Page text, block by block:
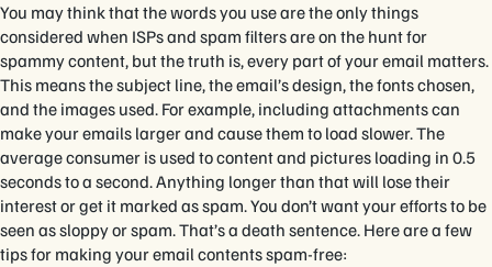
You may think that the words you use are the only things
considered when ISPs and spam filters are on the hunt for
spammy content, but the truth is, every part of your email matters.
This means the subject line, the email’s design, the fonts chosen,
and the images used. For example, including attachments can
make your emails larger and cause them to load slower. The
average consumer is used to content and pictures loading in 0.5
seconds to a second. Anything longer than that will lose their
interest or get it marked as spam. You don’t want your efforts to be
seen as sloppy or spam. That’s a death sentence. Here are a few
tips for making your email contents spam-free: